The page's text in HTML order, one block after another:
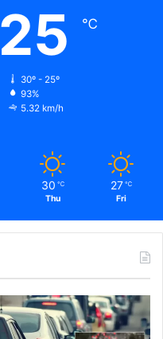
25 ℃
30º - 25º
93%
5.32 km/h
30 ℃
Thu
27 ℃
Fri